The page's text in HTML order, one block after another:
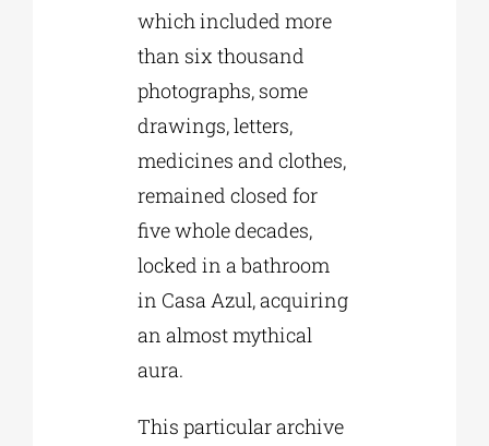
which included more
than six thousand
photographs, some
drawings, letters,
medicines and clothes,
remained closed for
five whole decades,
locked in a bathroom
in Casa Azul, acquiring
an almost mythical
aura.
This particular archive